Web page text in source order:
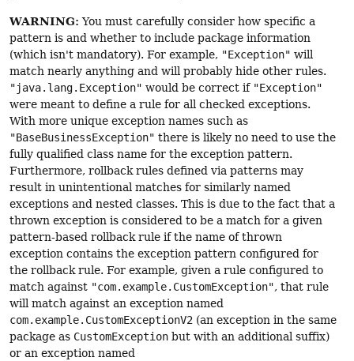
WARNING: You must carefully consider how specific a
pattern is and whether to include package information
(which isn't mandatory). For example, "Exception" will
match nearly anything and will probably hide other rules.
"java.lang.Exception" would be correct if "Exception"
were meant to define a rule for all checked exceptions.
With more unique exception names such as
"BaseBusinessException" there is likely no need to use the
fully qualified class name for the exception pattern.
Furthermore, rollback rules defined via patterns may
result in unintentional matches for similarly named
exceptions and nested classes. This is due to the fact that a
thrown exception is considered to be a match for a given
pattern-based rollback rule if the name of thrown
exception contains the exception pattern configured for
the rollback rule. For example, given a rule configured to
match against "com.example.CustomException", that rule
will match against an exception named
com.example.CustomExceptionV2 (an exception in the same
package as CustomException but with an additional suffix)
or an exception named